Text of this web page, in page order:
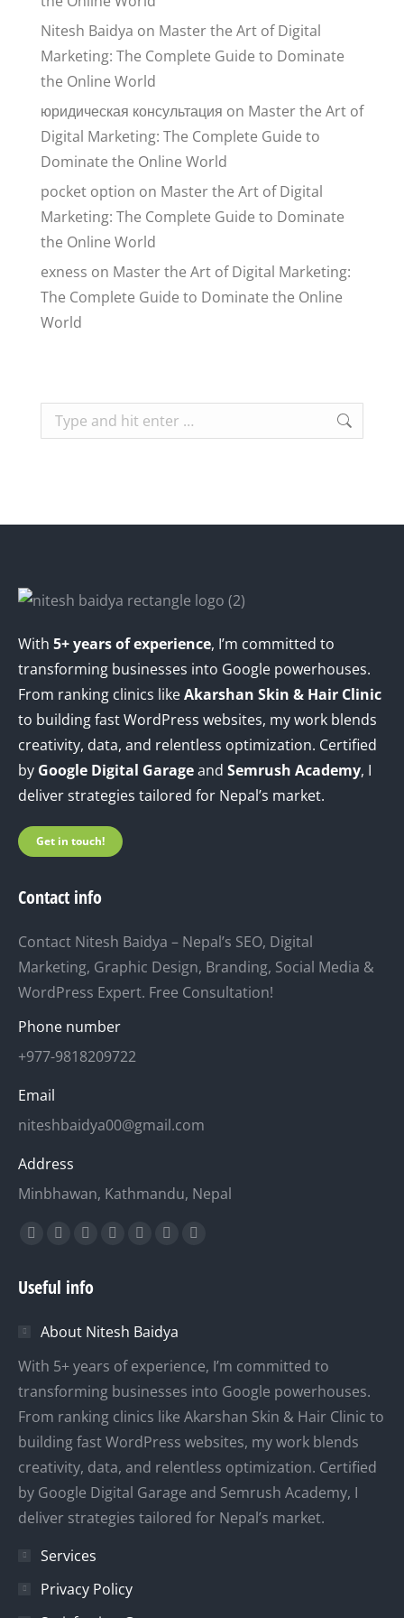
Nitesh Baidya on Master the Art of Digital
Marketing: The Complete Guide to Dominate
the Online World
юридическая консультация on Master the Art of
Digital Marketing: The Complete Guide to
Dominate the Online World
pocket option on Master the Art of Digital
Marketing: The Complete Guide to Dominate
the Online World
exness on Master the Art of Digital Marketing:
The Complete Guide to Dominate the Online
World
Search:
With 5+ years of experience, I’m committed to
transforming businesses into Google powerhouses.
From ranking clinics likeAkarshan Skin & Hair Clinic
to building fast WordPress websites, my work blends
creativity, data, and relentless optimization. Certified
by Google Digital Garageand Semrush Academy, I
deliver strategies tailored for Nepal’s market.
Get in touch!
Contact info
Contact Nitesh Baidya – Nepal’s SEO, Digital
Marketing, Graphic Design, Branding, Social Media &
WordPress Expert. Free Consultation!
Phone number
+977-9818209722
Email
niteshbaidya00@gmail.com
Address
Minbhawan, Kathmandu, Nepal
Find us on:
Facebook
opens
new
window
X
opens
new
window
YouTube
opens
new
window
Linkedin
new
window
Instagram
new
window
Mail
new
window
Website
window
Useful info
About Nitesh Baidya
With 5+ years of experience, I’m committed to
transforming businesses into Google powerhouses.
From ranking clinics like Akarshan Skin & Hair Clinic to
building fast WordPress websites, my work blends
creativity, data, and relentless optimization. Certified
by Google Digital Garage and Semrush Academy, I
deliver strategies tailored for Nepal’s market.
Services
Privacy Policy